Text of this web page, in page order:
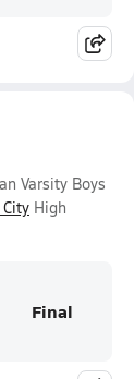
Varsity Boys
High
Final